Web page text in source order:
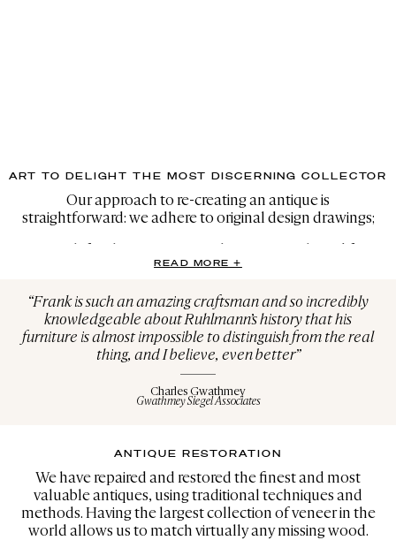
ART TO DELIGHT THE MOST DISCERNING COLLECTOR
Our approach to re-creating an antique is
straightforward: we adhere to original design drawings;
We search for the same materials, many purchased from
the same sources as the original makers; and lastly, we
inspired by the work of our forefathers, and we strive to
create pieces that are even finer than the original period
versions. We have produced more than 1,500 re-creations
with extreme attention to the finest details, employing
the same machines, the same woods and the same
finishes as those used in the 1920s, 30s and 40s.
Perriand, Chareau, Maxime Old, Arbus, Cheuret, Groult,
Porteneuve, Sue et Mare and Sornay, among others.
READ MORE +
“Frank is such an amazing craftsman and so incredibly
knowledgeable about Ruhlmann’s history that his
furniture is almost impossible to distinguish from the real
thing, and I believe, even better”
Charles Gwathmey
Gwathmey Siegel Associates
ANTIQUE RESTORATION
We have repaired and restored the finest and most
valuable antiques, using traditional techniques and
methods. Having the largest collection of veneer in the
world allows us to match virtually any missing wood.